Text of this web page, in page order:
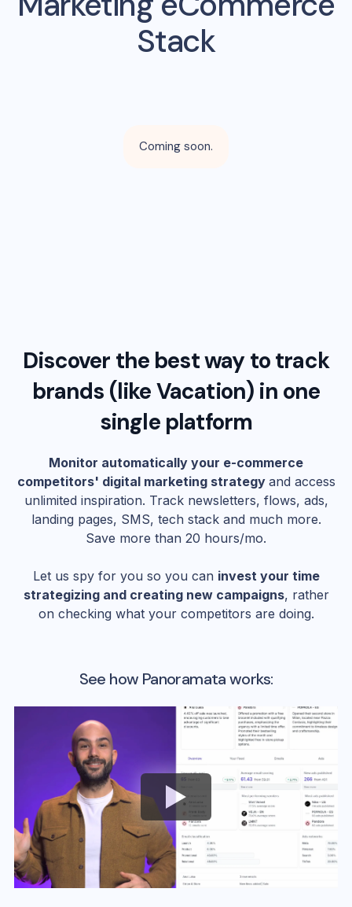
Stack
Coming soon.
Discover the best way to track
brands (likeVacation) in one
single platform
Monitor automatically your e-commerce
competitors' digital marketing strategy and access
unlimited inspiration. Track newsletters, flows, ads,
landing pages, SMS, tech stack and much more.
Save more than 20 hours/mo.
Let us spy for you so you can invest your time
strategizing and creating new campaigns, rather
on checking what your competitors are doing.
See how Panoramata works: